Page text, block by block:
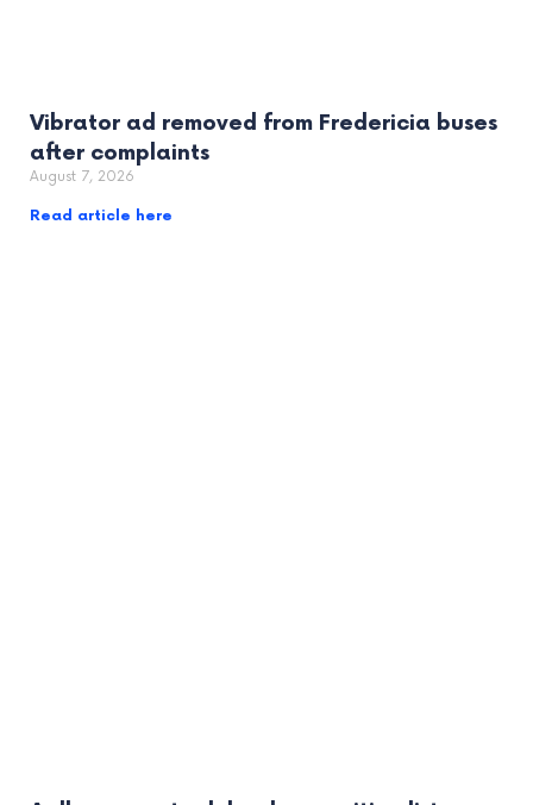
Vibrator ad removed from Fredericia buses
after complaints
August 7, 2026
Read article here